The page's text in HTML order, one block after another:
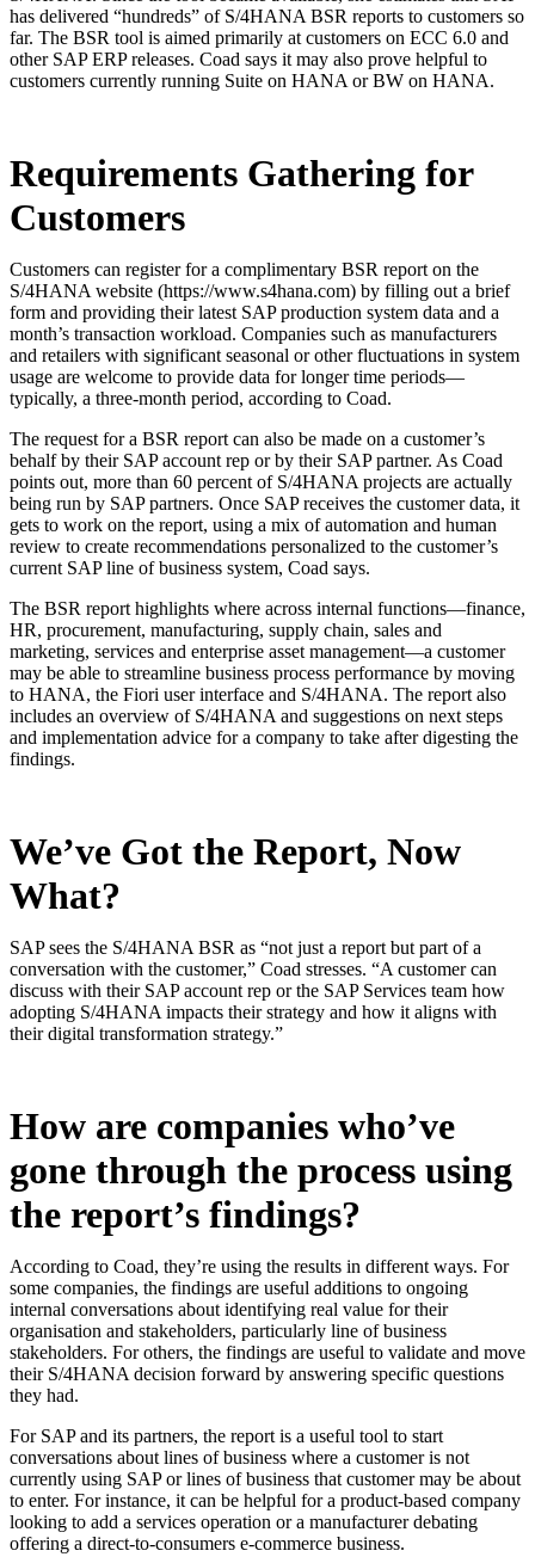
has delivered “hundreds” of S/4HANA BSR reports to customers so
far. The BSR tool is aimed primarily at customers on ECC 6.0 and
other SAP ERP releases. Coad says it may also prove helpful to
customers currently running Suite on HANA or BW on HANA.
Requirements Gathering for
Customers
Customers can register for a complimentary BSR report on the
S/4HANA website (https://www.s4hana.com) by filling out a brief
form and providing their latest SAP production system data and a
month’s transaction workload. Companies such as manufacturers
and retailers with significant seasonal or other fluctuations in system
usage are welcome to provide data for longer time periods—
typically, a three-month period, according to Coad.
The request for a BSR report can also be made on a customer’s
behalf by their SAP account rep or by their SAP partner. As Coad
points out, more than 60 percent of S/4HANA projects are actually
being run by SAP partners. Once SAP receives the customer data, it
gets to work on the report, using a mix of automation and human
review to create recommendations personalized to the customer’s
current SAP line of business system, Coad says.
The BSR report highlights where across internal functions—finance,
HR, procurement, manufacturing, supply chain, sales and
marketing, services and enterprise asset management—a customer
may be able to streamline business process performance by moving
to HANA, the Fiori user interface and S/4HANA. The report also
includes an overview of S/4HANA and suggestions on next steps
and implementation advice for a company to take after digesting the
findings.
We’ve Got the Report, Now
What?
SAP sees the S/4HANA BSR as “not just a report but part of a
conversation with the customer,” Coad stresses. “A customer can
discuss with their SAP account rep or the SAP Services team how
adopting S/4HANA impacts their strategy and how it aligns with
their digital transformation strategy.”
How are companies who’ve
gone through the process using
the report’s findings?
According to Coad, they’re using the results in different ways. For
some companies, the findings are useful additions to ongoing
internal conversations about identifying real value for their
organisation and stakeholders, particularly line of business
stakeholders. For others, the findings are useful to validate and move
their S/4HANA decision forward by answering specific questions
they had.
For SAP and its partners, the report is a useful tool to start
conversations about lines of business where a customer is not
currently using SAP or lines of business that customer may be about
to enter. For instance, it can be helpful for a product-based company
looking to add a services operation or a manufacturer debating
offering a direct-to-consumers e-commerce business.